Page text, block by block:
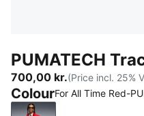
PUMATECH
700,00 kr.(Price incl. 25%
ColourFor All Time Red-